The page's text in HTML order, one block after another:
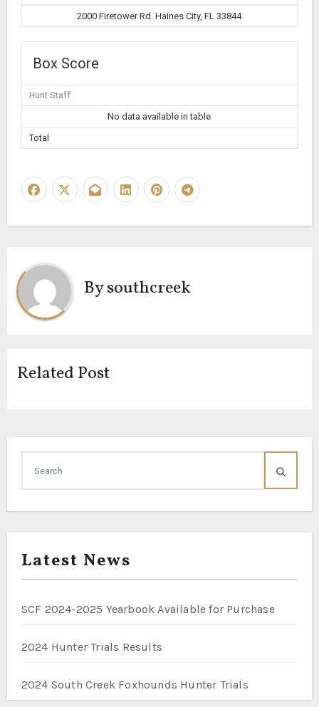
2000 Firetower Rd. Haines City, FL 33844
Box Score
Hunt Staff
No data available in table
Total
Bysouthcreek
Related Post
Latest News
SCF 2024-2025 Yearbook Available for Purchase
2024 Hunter Trials Results
2024 South Creek Foxhounds Hunter Trials